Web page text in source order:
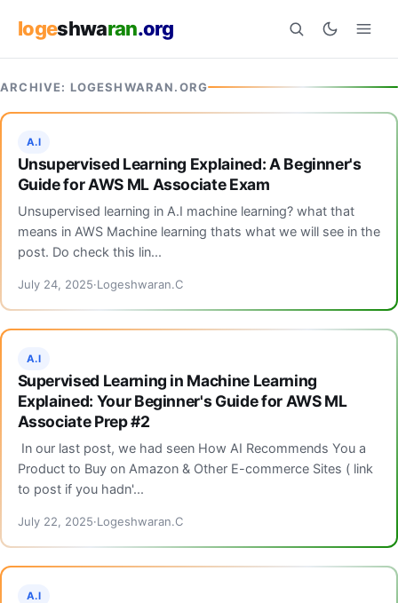
logeshwaran.org
Search
ARCHIVE: LOGESHWARAN.ORG
A.I
Unsupervised Learning Explained: A Beginner's
Guide for AWS ML Associate Exam
Unsupervised learning in A.I machine learning? what that
means in AWS Machine learning thats what we will see in the
post. Do check this lin...
July 24, 2025 Logeshwaran.C
A.I
Supervised Learning in Machine Learning
Explained: Your Beginner's Guide for AWS ML
Associate Prep #2
In our last post, we had seen How AI Recommends You a
Product to Buy on Amazon & Other E-commerce Sites ( link
to post if you hadn'...
July 22, 2025 Logeshwaran.C
A.I